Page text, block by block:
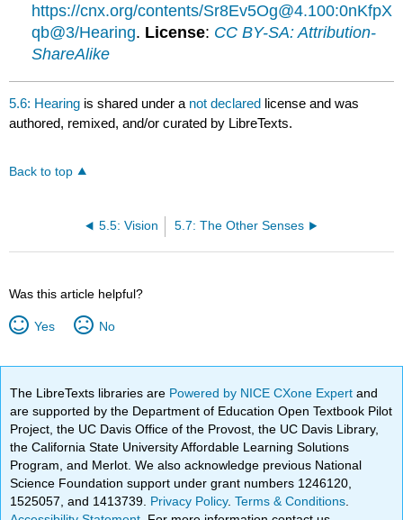
https://cnx.org/contents/Sr8Ev5Og@4.100:0nKfpX
qb@3/Hearing. License: CC BY-SA: Attribution-
ShareAlike
5.6: Hearing is shared under a not declared license and was
authored, remixed, and/or curated by LibreTexts.
Back to top
5.5: Vision 5.7: The Other Senses
Was this article helpful?
Yes No
The LibreTexts libraries are Powered by NICE CXone Expertand
are supported by the Department of Education Open Textbook Pilot
Project, the UC Davis Office of the Provost, the UC Davis Library,
the California State University Affordable Learning Solutions
Program, and Merlot. We also acknowledge previous National
Science Foundation support under grant numbers 1246120,
1525057, and 1413739. Privacy Policy.Terms & Conditions